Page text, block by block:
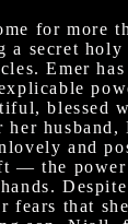
for more
a secret
Emer
blessed
her husband,
and
— the power
fears that